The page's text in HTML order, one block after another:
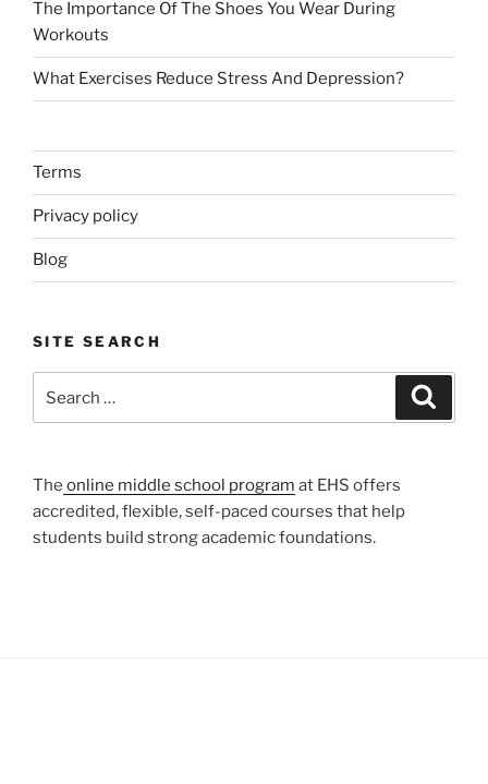
The Importance Of The Shoes You Wear During
Workouts
What Exercises Reduce Stress And Depression?
Terms
Privacy policy
Blog
SITE SEARCH
for:
The online middle school program at EHS offers
accredited, flexible, self-paced courses that help
students build strong academic foundations.